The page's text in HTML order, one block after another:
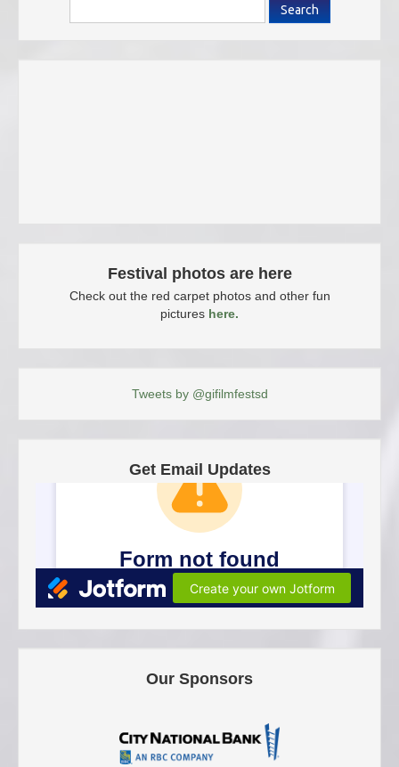
Search
Festival photos are here
Check out the red carpet photos and other fun
pictures here.
Tweets by @gifilmfestsd
Get Email Updates
Our Sponsors